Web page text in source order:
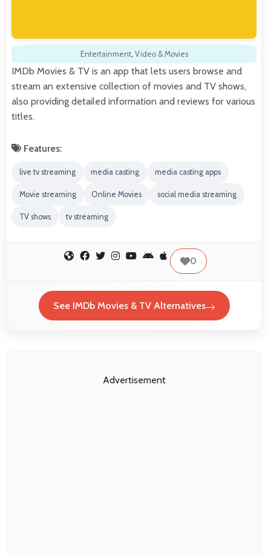
Entertainment, Video & Movies
IMDb Movies & TV is an app that lets users browse and
stream an extensive collection of movies and TV shows,
also providing detailed information and reviews for various
titles.
Features:
live tv streaming media casting media casting apps
Movie streaming Online Movies social media streaming
TV shows tv streaming
0
See IMDb Movies & TV Alternatives
Advertisement